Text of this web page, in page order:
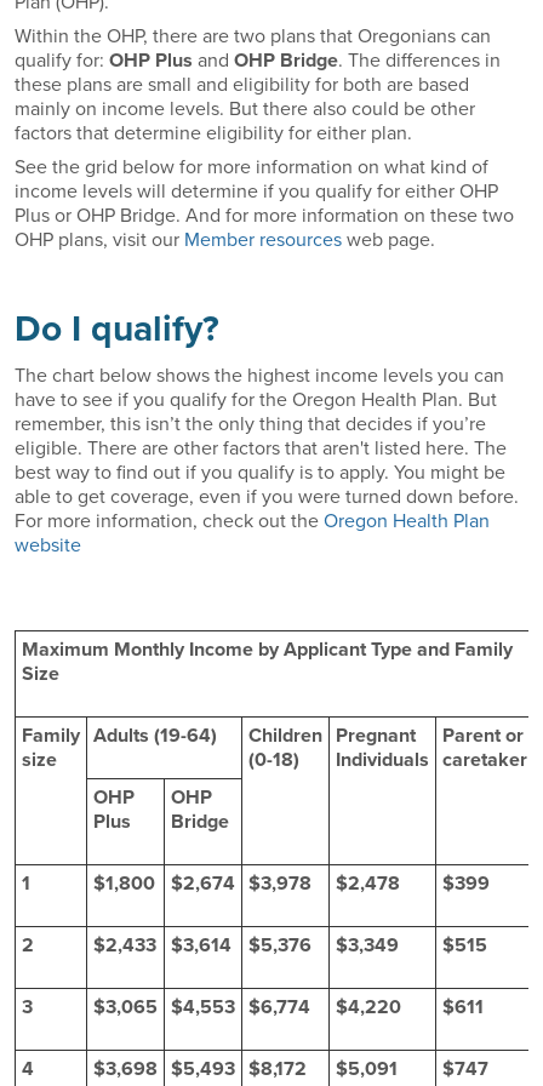
Within the OHP, there are two plans that Oregonians can
qualify for: OHP Plus and OHP Bridge. The differences in
these plans are small and eligibility for both are based
mainly on income levels. But there also could be other
factors that determine eligibility for either plan.
See the grid below for more information on what kind of
income levels will determine if you qualify for either OHP
Plus or OHP Bridge. And for more information on these two
OHP plans, visit our Member resources web page.
Do I qualify?
The chart below shows the highest income levels you can
have to see if you qualify for the Oregon Health Plan. But
remember, this isn’t the only thing that decides if you’re
eligible. There are other factors that aren't listed here. The
best way to find out if you qualify is to apply. You might be
able to get coverage, even if you were turned down before.
For more information, check out the Oregon Health Plan
website
Maximum Monthly Income by Applicant Type and Family
Size
Family
size
Adults (19-64)
Children
(0-18)
Pregnant
Individuals
Parent or
caretaker
OHP
Plus
OHP
Bridge
1 $1,800 $2,674 $3,978 $2,478 $399
2 $2,433 $3,614 $5,376 $3,349 $515
3 $3,065 $4,553 $6,774 $4,220 $611
4 $3,698 $5,493 $8,172 $5,091 $747